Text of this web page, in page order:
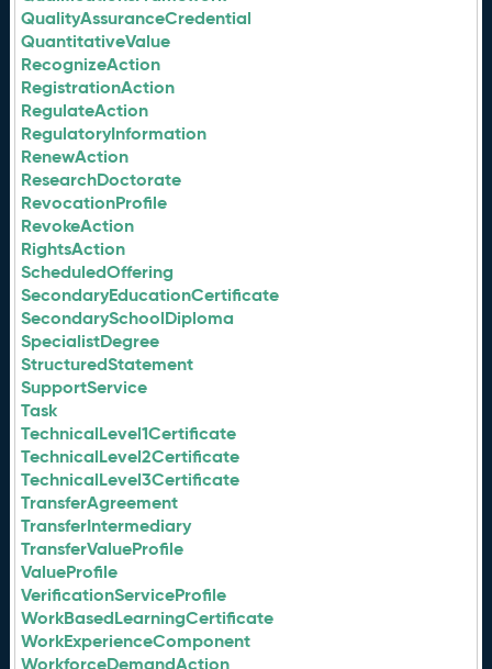
QualityAssuranceCredential
QuantitativeValue
RecognizeAction
RegistrationAction
RegulateAction
RegulatoryInformation
RenewAction
ResearchDoctorate
RevocationProfile
RevokeAction
RightsAction
ScheduledOffering
SecondaryEducationCertificate
SecondarySchoolDiploma
SpecialistDegree
StructuredStatement
SupportService
Task
TechnicalLevel1Certificate
TechnicalLevel2Certificate
TechnicalLevel3Certificate
TransferAgreement
TransferIntermediary
TransferValueProfile
ValueProfile
VerificationServiceProfile
WorkBasedLearningCertificate
WorkExperienceComponent
WorkforceDemandAction